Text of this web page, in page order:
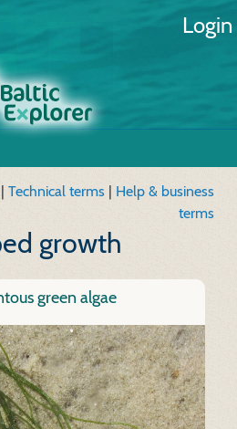
Login
| Technical terms | Help & business
terms
growth
green algae